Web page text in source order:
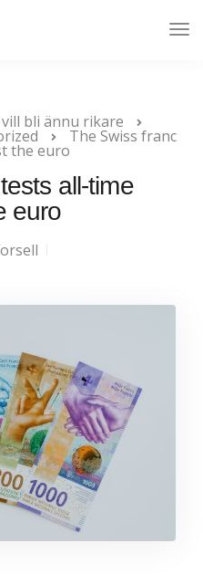
bli ännu rikare
The Swiss franc
the euro
all-time
euro